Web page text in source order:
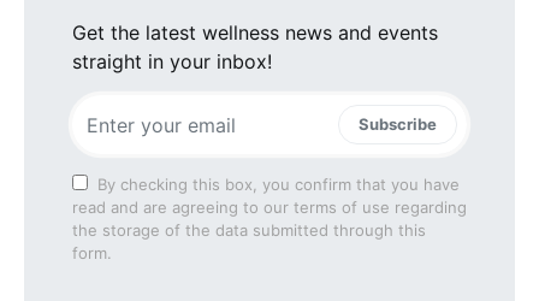
Get the latest wellness news and events
straight in your inbox!
Subscribe
By checking this box, you confirm that you have
read and are agreeing to our terms of use regarding
the storage of the data submitted through this
form.